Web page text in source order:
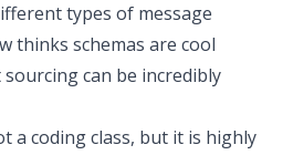
types of message
thinks schemas are cool
can be incredibly
a coding class, but it is highly